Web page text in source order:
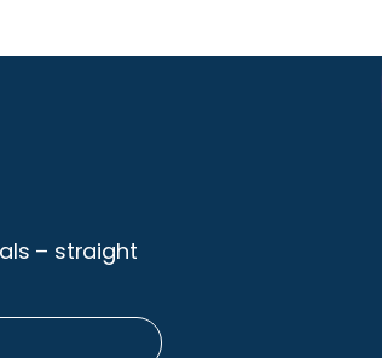
– straight